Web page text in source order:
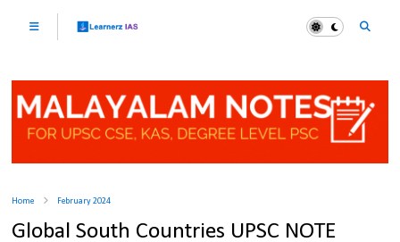
Home February 2024
Global South Countries UPSC NOTE